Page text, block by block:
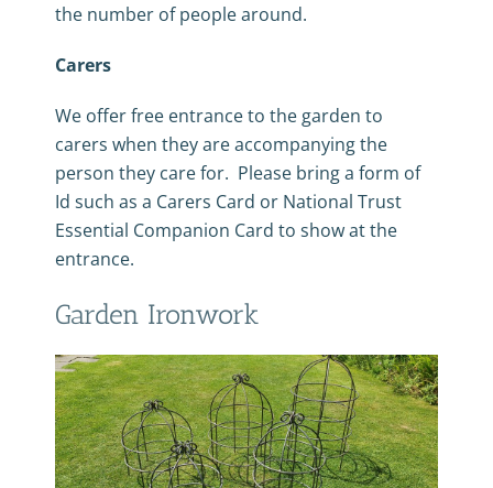
the number of people around.
Carers
We offer free entrance to the garden to
carers when they are accompanying the
person they care for. Please bring a form of
Id such as a Carers Card or National Trust
Essential Companion Card to show at the
entrance.
Garden Ironwork